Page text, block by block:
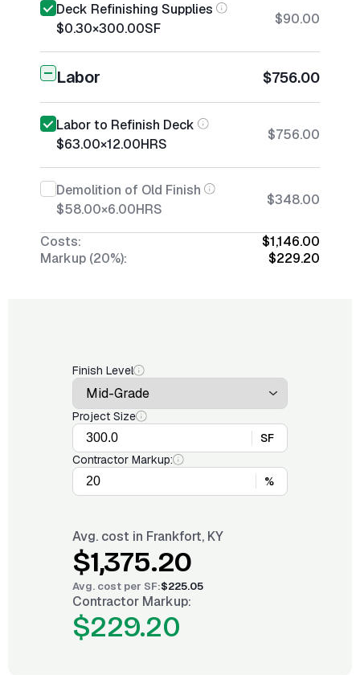
Deck Refinishing Supplies
$0.30×300.00SF
$90.00
Labor $756.00
Labor to Refinish Deck
$63.00×12.00HRS
$756.00
Demolition of Old Finish
$58.00×6.00HRS
$348.00
Costs:
$1,146.00
Markup (20%):
$229.20
Finish Level
Project Size
SF
Contractor Markup:
%
Avg. cost in Frankfort, KY
$1,375.20
Avg. cost per SF:$225.05
Contractor Markup:
$229.20